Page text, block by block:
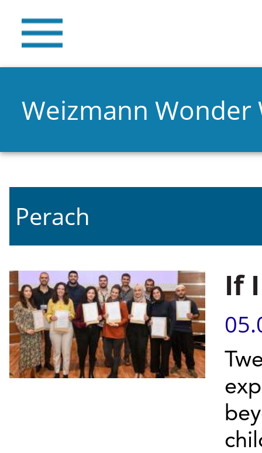
Weizmann Wonder
Perach
If